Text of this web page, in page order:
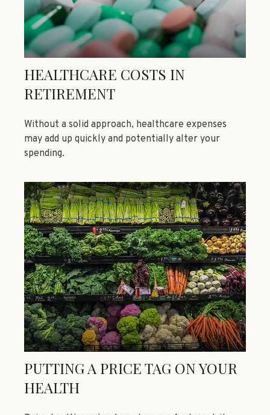
HEALTHCARE COSTS IN
RETIREMENT
Without a solid approach, healthcare expenses
may add up quickly and potentially alter your
spending.
PUTTING A PRICE TAG ON YOUR
HEALTH